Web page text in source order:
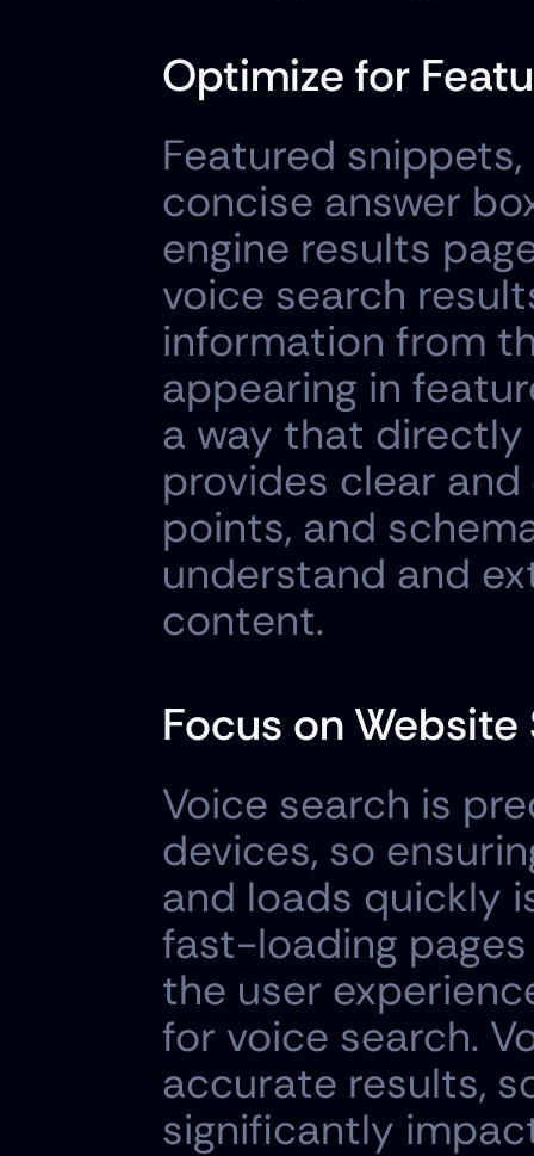
Optimize for
Featured
concise answer
engine results
voice search
information from
appearing in
a way that
provides clear and
points, and
understand and
content.
Focus on
Voice search is
devices, so
and loads quickly
fast-loading
the user
for voice search.
accurate results,
significantly